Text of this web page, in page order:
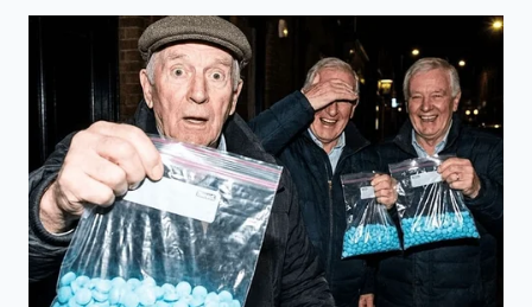
Most home cooks believe that the heat of the pan
will eventually ‘cook off’ the moisture, but by the
time the surface is dry enough to brown, the interior
of your steak has already surged past medium-rare.
You end up with a gray, overcooked center and a
weak, patchy crust. To win the battle, you must
ensure the **meat hits the pan** in a state of
absolute, desert-like dehydration. Understanding
this transition is the difference between a grocery-
store failure and a restaurant-quality triumph.